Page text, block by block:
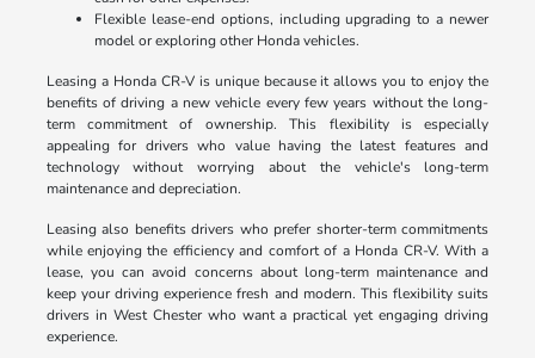
Flexible lease-end options, including upgrading to a newer
model or exploring other Honda vehicles.
Leasing a Honda CR-V is unique because it allows you to enjoy the
benefits of driving a new vehicle every few years without the long-
term commitment of ownership. This flexibility is especially
appealing for drivers who value having the latest features and
technology without worrying about the vehicle's long-term
maintenance and depreciation.
Leasing also benefits drivers who prefer shorter-term commitments
while enjoying the efficiency and comfort of a Honda CR-V. With a
lease, you can avoid concerns about long-term maintenance and
keep your driving experience fresh and modern. This flexibility suits
drivers in West Chester who want a practical yet engaging driving
experience.